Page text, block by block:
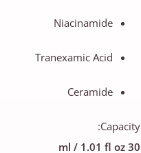
Niacinamide
Tranexamic Acid
Ceramide
Capacity:
30 ml / 1.01 fl oz